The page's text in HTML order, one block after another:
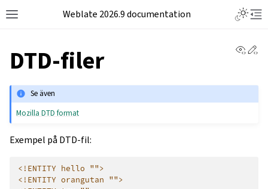
Weblate 2026.9 documentation
DTD-filer
Se även
Mozilla DTD format
Exempel på DTD-fil:
<!ENTITY hello "">
<!ENTITY orangutan "">